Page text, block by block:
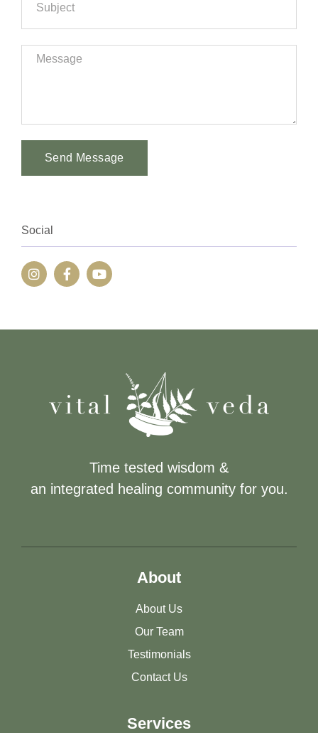
Send Message
Social
Time tested wisdom &
an integrated healing community for you.
About
About Us
Our Team
Testimonials
Contact Us
Services